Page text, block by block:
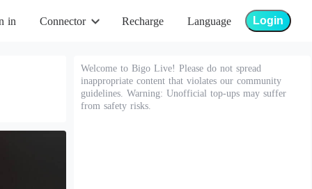
in Connector Recharge Language Login
Welcome to Bigo Live! Please do not spread
inappropriate content that violates our community
guidelines. Warning: Unofficial top-ups may suffer
from safety risks.